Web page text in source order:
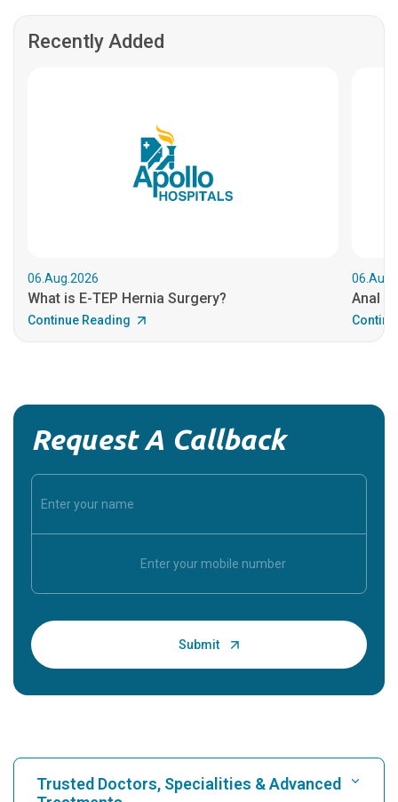
Recently Added
06.Aug.2026
What is E-TEP Hernia Surgery?
Continue Reading
Anal
Request A Callback
Trusted Doctors, Specialities & Advanced